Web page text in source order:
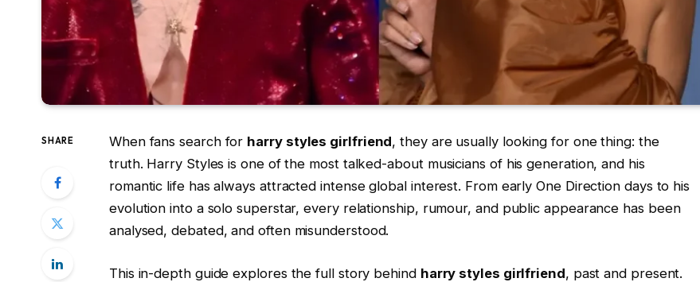
SHARE When fans search for harry styles girlfriend, they are usually looking for one thing: the
truth. Harry Styles is one of the most talked-about musicians of his generation, and his
romantic life has always attracted intense global interest. From early One Direction days to his
evolution into a solo superstar, every relationship, rumour, and public appearance has been
analysed, debated, and often misunderstood.
This in-depth guide explores the full story behind harry styles girlfriend, past and present.